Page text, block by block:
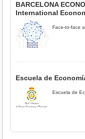
BARCELONA
International
Face-to-face
Escuela de
Escuela de